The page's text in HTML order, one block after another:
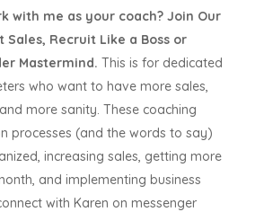
with me as your coach? Join Our
Sales, Recruit Like a Boss or
Mastermind. This is for dedicated
who want to have more sales,
more sanity. These coaching
processes (and the words to say)
increasing sales, getting more
and implementing business
with Karen on messenger